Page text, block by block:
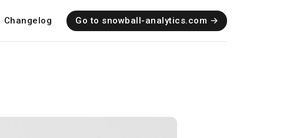
Changelog Go to snowball-analytics.com →